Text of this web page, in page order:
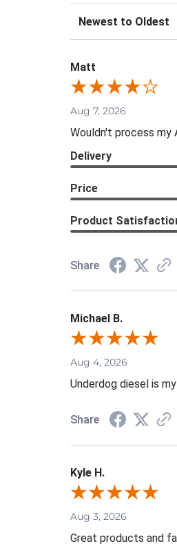
Sort Reviews
Matt
Aug 7, 2026
Wouldn't process my
Delivery
Price
Product
Share
Michael B.
Aug 4, 2026
Underdog diesel is
Share
Kyle H.
Aug 3, 2026
Great products and